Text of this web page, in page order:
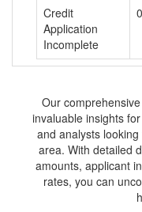
Credit
Application
Incomplete
0
Our
invaluable insights
and analysts
area. With detailed
amounts, applicant
rates, you can